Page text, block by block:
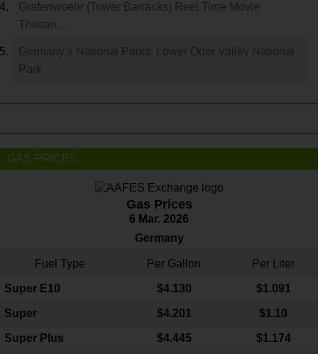
Grafenwoehr (Tower Barracks) Reel Time Movie
Theater…
Germany’s National Parks: Lower Oder Valley National
Park
GAS PRICES
Gas Prices
6 Mar. 2026
Germany
Fuel Type Per Gallon Per Liter
Super E10 $4.130 $1.091
Super $4.201 $1.10
Super Plus $4.445 $1.174